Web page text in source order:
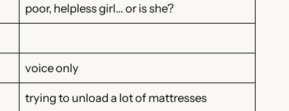
poor, helpless girl… or is she?
voice only
trying to unload a lot of mattresses